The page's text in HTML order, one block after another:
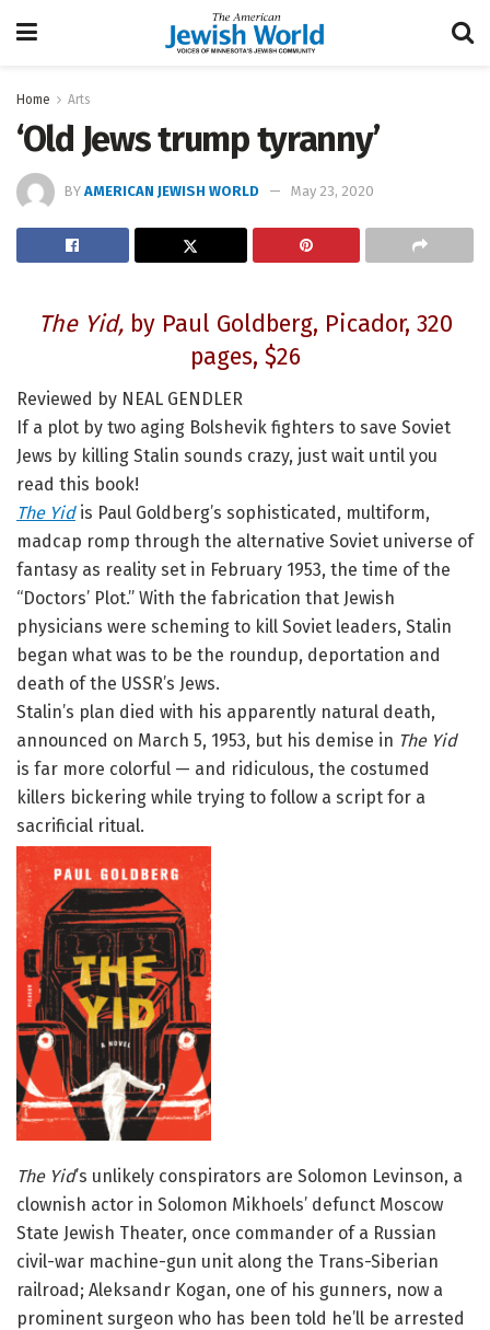
Home Arts
‘Old Jews trump tyranny’
BY AMERICAN JEWISH WORLD May 23, 2020
The Yid,by Paul Goldberg, Picador, 320
pages, $26
Reviewed by NEAL GENDLER
If a plot by two aging Bolshevik fighters to save Soviet
Jews by killing Stalin sounds crazy, just wait until you
read this book!
The Yidis Paul Goldberg’s sophisticated, multiform,
madcap romp through the alternative Soviet universe of
fantasy as reality set in February 1953, the time of the
“Doctors’ Plot.” With the fabrication that Jewish
physicians were scheming to kill Soviet leaders, Stalin
began what was to be the roundup, deportation and
death of the USSR’s Jews.
Stalin’s plan died with his apparently natural death,
announced on March 5, 1953, but his demise in The Yid
is far more colorful — and ridiculous, the costumed
killers bickering while trying to follow a script for a
sacrificial ritual.
The Yid’s unlikely conspirators are Solomon Levinson, a
clownish actor in Solomon Mikhoels’ defunct Moscow
State Jewish Theater, once commander of a Russian
civil-war machine-gun unit along the Trans-Siberian
railroad; Aleksandr Kogan, one of his gunners, now a
prominent surgeon who has been told he’ll be arrested